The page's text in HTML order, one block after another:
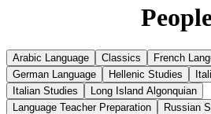
Arabic Language Classics
French
German Language
Hellenic Studies
Italian Studies
Long Island Algonquian
Language Teacher Preparation
Russian